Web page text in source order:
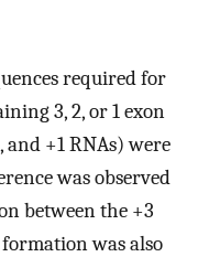
required for
3, 2, or 1 exon
+1 RNAs) were
was observed
between the +3
was also